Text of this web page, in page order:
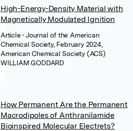
High-Energy-Density Material with
Magnetically Modulated Ignition
Article• Journal of the American
Chemical Society, February 2024,
American Chemical Society (ACS)
WILLIAM GODDARD
How Permanent Are the Permanent
Macrodipoles of Anthranilamide
Bioinspired Molecular Electrets?